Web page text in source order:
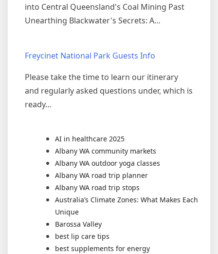
into Central Queensland's Coal Mining Past
Unearthing Blackwater's Secrets: A…
Freycinet National Park Guests Info
Please take the time to learn our itinerary
and regularly asked questions under, which is
ready…
AI in healthcare 2025
Albany WA community markets
Albany WA outdoor yoga classes
Albany WA road trip planner
Albany WA road trip stops
Australia’s Climate Zones: What Makes Each
Unique
Barossa Valley
best lip care tips
best supplements for energy